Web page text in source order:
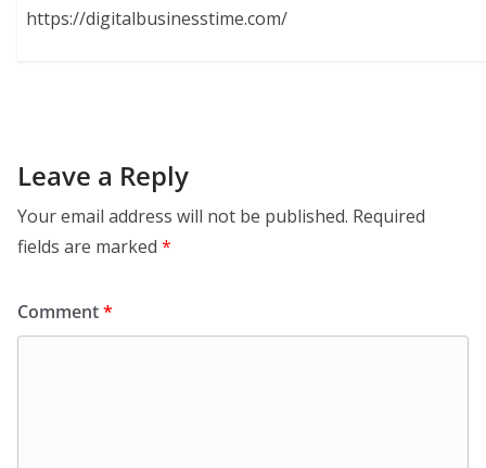
https://digitalbusinesstime.com/
Leave a Reply
Your email address will not be published. Required
fields are marked *
Comment*